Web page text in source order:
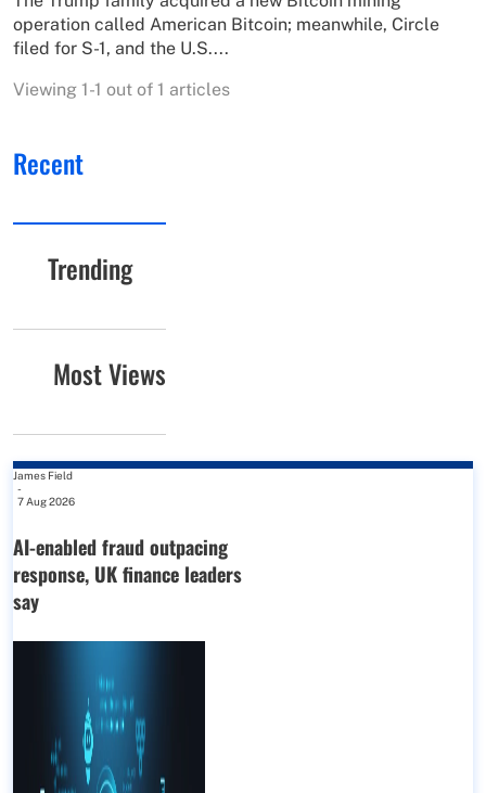
operation called American Bitcoin; meanwhile, Circle
filed for S-1, and the U.S....
Viewing 1-1 out of 1 articles
Recent
Trending
Most Views
James Field
-
7 Aug 2026
AI-enabled fraud outpacing
response, UK finance leaders
say